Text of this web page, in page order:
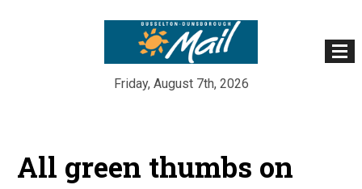
Friday, August 7th, 2026
content
All green thumbs on